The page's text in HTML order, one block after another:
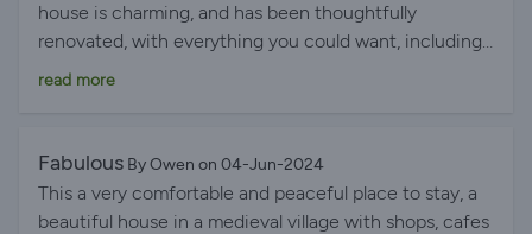
house is charming, and has been thoughtfully
renovated, with everything you could want, including
a lovely private garden. It is perfectly situated, looking
Lee and Mathilde were wonderful hosts, with plenty of
helpful information, but never intrusive. I highly
recommend a sejourn at Clos Couvert.
read more
Fabulous By Owen on 04-Jun-2024
This a very comfortable and peaceful place to stay, a
beautiful house in a medieval village with shops, cafes